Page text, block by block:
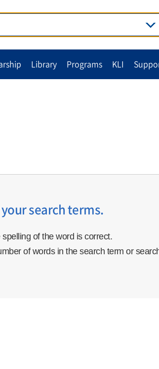
Library Programs KLI
search terms.
of the word is correct.
of words in the search term or